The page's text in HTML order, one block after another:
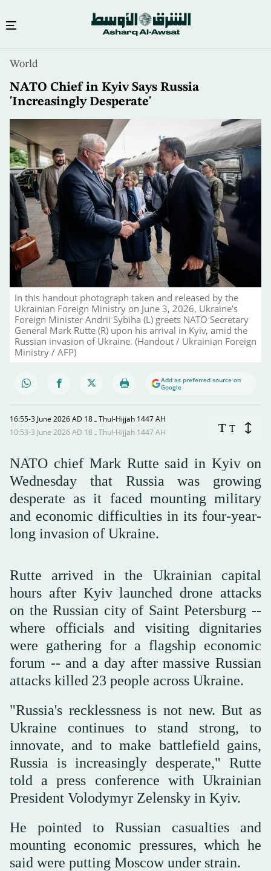
content
World
NATO Chief in Kyiv Says Russia
'Increasingly Desperate'
In this handout photograph taken and released by the
Ukrainian Foreign Ministry on June 3, 2026, Ukraine's
Foreign Minister Andrii Sybiha (L) greets NATO Secretary
General Mark Rutte (R) upon his arrival in Kyiv, amid the
Russian invasion of Ukraine. (Handout / Ukrainian Foreign
Ministry / AFP)
Add as preferred source on
Google
16:55-3 June 2026 AD ـ 18 Thul-Hijjah 1447 AH
10:53-3 June 2026 AD ـ 18 Thul-Hijjah 1447 AH
T T
NATO chief Mark Rutte said in Kyiv on
Wednesday that Russia was growing
desperate as it faced mounting military
and economic difficulties in its four-year-
long invasion of Ukraine.
Rutte arrived in the Ukrainian capital
hours after Kyiv launched drone attacks
on the Russian city of Saint Petersburg --
where officials and visiting dignitaries
were gathering for a flagship economic
forum -- and a day after massive Russian
attacks killed 23 people across Ukraine.
"Russia's recklessness is not new. But as
Ukraine continues to stand strong, to
innovate, and to make battlefield gains,
Russia is increasingly desperate," Rutte
told a press conference with Ukrainian
President Volodymyr Zelensky in Kyiv.
He pointed to Russian casualties and
mounting economic pressures, which he
said were putting Moscow under strain.